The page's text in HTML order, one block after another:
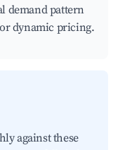
demand pattern
dynamic pricing.
against these